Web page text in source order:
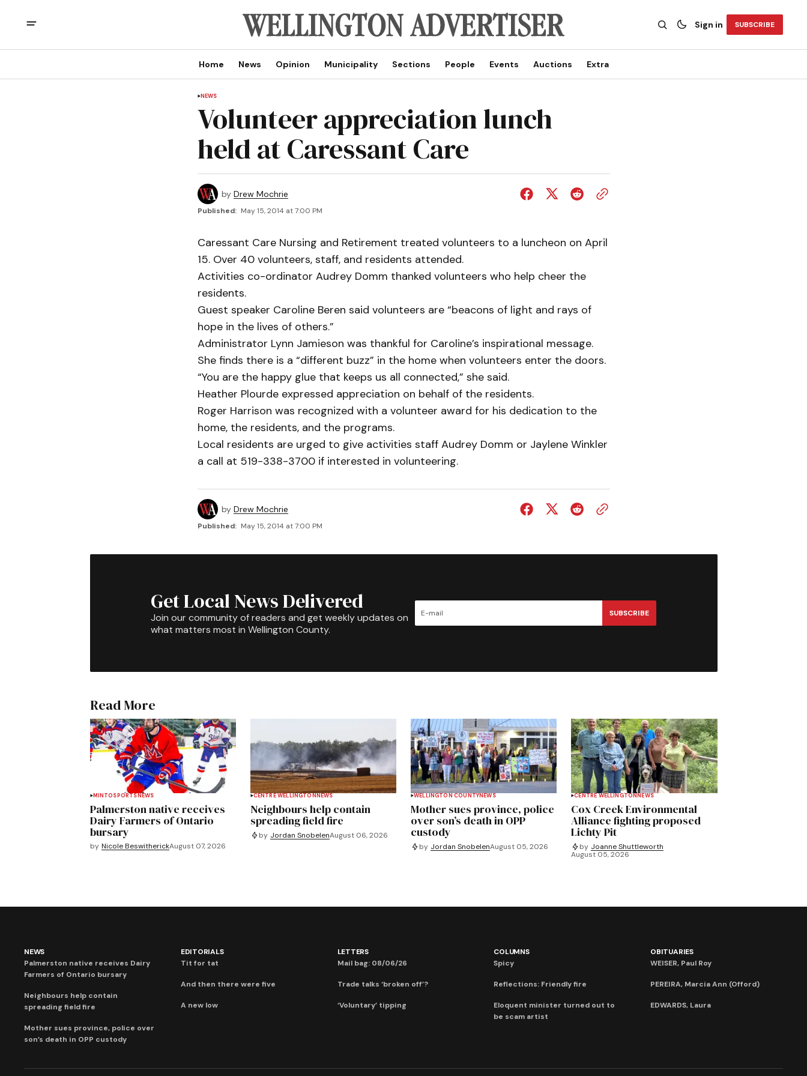
Sign in SUBSCRIBE
Home News Opinion Municipality Sections People Events Auctions Extra
NEWS
Volunteer appreciation lunch
held at Caressant Care
by Drew Mochrie
Published: May 15, 2014 at 7:00 PM
Caressant Care Nursing and Retirement treated volunteers to a luncheon on April
15. Over 40 volunteers, staff, and residents attended.
Activities co-ordinator Audrey Domm thanked volunteers who help cheer the
residents.
Guest speaker Caroline Beren said volunteers are “beacons of light and rays of
hope in the lives of others.”
Administrator Lynn Jamieson was thankful for Caroline’s inspirational message.
She finds there is a “different buzz” in the home when volunteers enter the doors.
“You are the happy glue that keeps us all connected,” she said.
Heather Plourde expressed appreciation on behalf of the residents.
Roger Harrison was recognized with a volunteer award for his dedication to the
home, the residents, and the programs.
Local residents are urged to give activities staff Audrey Domm or Jaylene Winkler
a call at 519-338-3700 if interested in volunteering.
by Drew Mochrie
Published: May 15, 2014 at 7:00 PM
Get Local News Delivered
Join our community of readers and get weekly updates on
what matters most in Wellington County.
SUBSCRIBE
Read More
MINTOSPORTS NEWS
Palmerston native receives
Dairy Farmers of Ontario
bursary
by Nicole BeswitherickAugust 07, 2026
CENTRE WELLINGTON NEWS
Neighbours help contain
spreading field fire
by Jordan SnobelenAugust 06, 2026
WELLINGTON COUNTYNEWS
Mother sues province, police
over son’s death in OPP
custody
by Jordan SnobelenAugust 05, 2026
CENTRE WELLINGTON NEWS
Cox Creek Environmental
Alliance fighting proposed
Lichty Pit
by Joanne Shuttleworth
August 05, 2026
NEWS
Palmerston native receives Dairy
Farmers of Ontario bursary
Neighbours help contain
spreading field fire
Mother sues province, police over
son’s death in OPP custody
EDITORIALS
Tit for tat
And then there were five
A new low
LETTERS
Mail bag: 08/06/26
Trade talks ‘broken off’?
‘Voluntary’ tipping
COLUMNS
Spicy
Reflections: Friendly fire
Eloquent minister turned out to
be scam artist
OBITUARIES
WEISER, Paul Roy
PEREIRA, Marcia Ann (Offord)
EDWARDS, Laura